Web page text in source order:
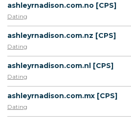
ashleyrnadison.com.no [CPS]
Dating
ashleyrnadison.com.nz [CPS]
Dating
ashleyrnadison.com.nl [CPS]
Dating
ashleyrnadison.com.mx [CPS]
Dating